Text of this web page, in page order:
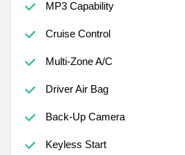
MP3 Capability
Cruise Control
Multi-Zone A/C
Driver Air Bag
Back-Up Camera
Keyless Start